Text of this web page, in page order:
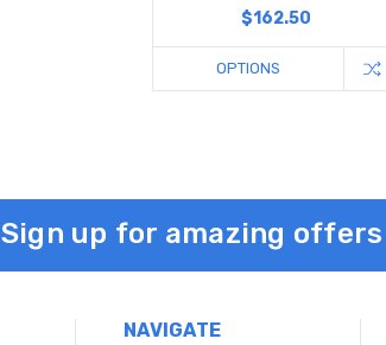
$162.50
OPTIONS
Sign up for amazing offers
NAVIGATE